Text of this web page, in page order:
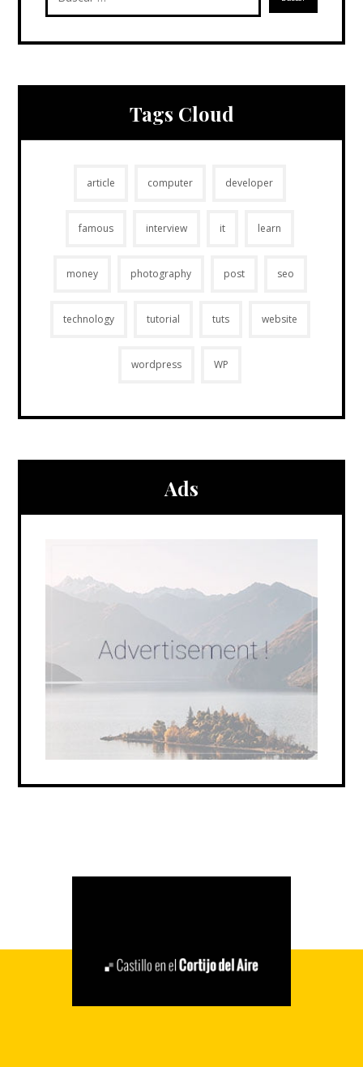
Tags Cloud
article computer developer
famous interview it learn
money photography post seo
technology tutorial tuts website
wordpress WP
Ads